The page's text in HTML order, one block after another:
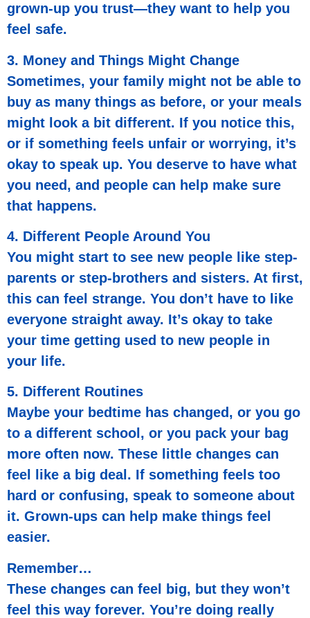
grown-up you trust—they want to help you
feel safe.
3. Money and Things Might Change
Sometimes, your family might not be able to
buy as many things as before, or your meals
might look a bit different. If you notice this,
or if something feels unfair or worrying, it’s
okay to speak up. You deserve to have what
you need, and people can help make sure
that happens.
4. Different People Around You
You might start to see new people like step-
parents or step-brothers and sisters. At first,
this can feel strange. You don’t have to like
everyone straight away. It’s okay to take
your time getting used to new people in
your life.
5. Different Routines
Maybe your bedtime has changed, or you go
to a different school, or you pack your bag
more often now. These little changes can
feel like a big deal. If something feels too
hard or confusing, speak to someone about
it. Grown-ups can help make things feel
easier.
Remember…
These changes can feel big, but they won’t
feel this way forever. You’re doing really